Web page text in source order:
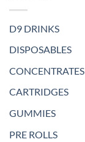
D9 DRINKS
DISPOSABLES
CONCENTRATES
CARTRIDGES
GUMMIES
PRE ROLLS